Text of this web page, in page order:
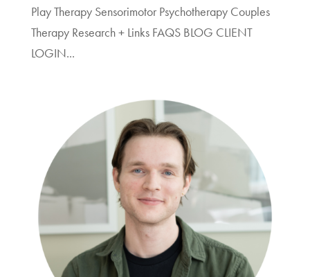
Play Therapy Sensorimotor Psychotherapy Couples
Therapy Research + Links FAQS BLOG CLIENT
LOGIN...